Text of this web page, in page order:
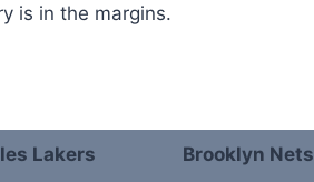
is in the margins.
Lakers Brooklyn Nets